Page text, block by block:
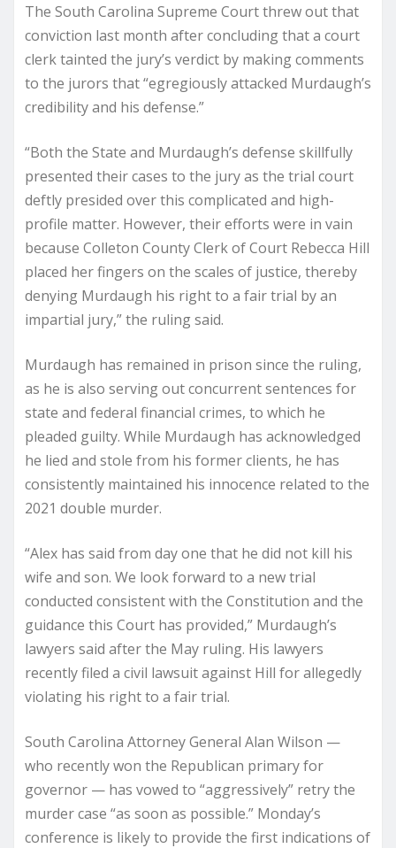
The South Carolina Supreme Court threw out that
conviction last month after concluding that a court
clerk tainted the jury’s verdict by making comments
to the jurors that “egregiously attacked Murdaugh’s
credibility and his defense.”
“Both the State and Murdaugh’s defense skillfully
presented their cases to the jury as the trial court
deftly presided over this complicated and high-
profile matter. However, their efforts were in vain
because Colleton County Clerk of Court Rebecca Hill
placed her fingers on the scales of justice, thereby
denying Murdaugh his right to a fair trial by an
impartial jury,” the ruling said.
Murdaugh has remained in prison since the ruling,
as he is also serving out concurrent sentences for
state and federal financial crimes, to which he
pleaded guilty. While Murdaugh has acknowledged
he lied and stole from his former clients, he has
consistently maintained his innocence related to the
2021 double murder.
“Alex has said from day one that he did not kill his
wife and son. We look forward to a new trial
conducted consistent with the Constitution and the
guidance this Court has provided,” Murdaugh’s
lawyers said after the May ruling. His lawyers
recently filed a civil lawsuit against Hill for allegedly
violating his right to a fair trial.
South Carolina Attorney General Alan Wilson —
who recently won the Republican primary for
governor — has vowed to “aggressively” retry the
murder case “as soon as possible.” Monday’s
conference is likely to provide the first indications of